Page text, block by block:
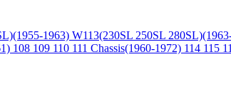
1963) W113(230SL 250SL
108 109 110 111 Chassis(1960-1972) 114 115